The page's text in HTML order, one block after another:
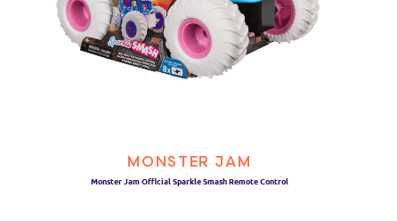
MONSTER JAM
Monster Jam Official Sparkle Smash Remote Control